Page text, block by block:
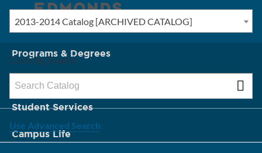
New? Start Here
Programs & Degrees
Admission & Tuition
Student Services
Campus Life
2013-2014 Catalog [ARCHIVED CATALOG]
Catalog Search
Use Advanced Search